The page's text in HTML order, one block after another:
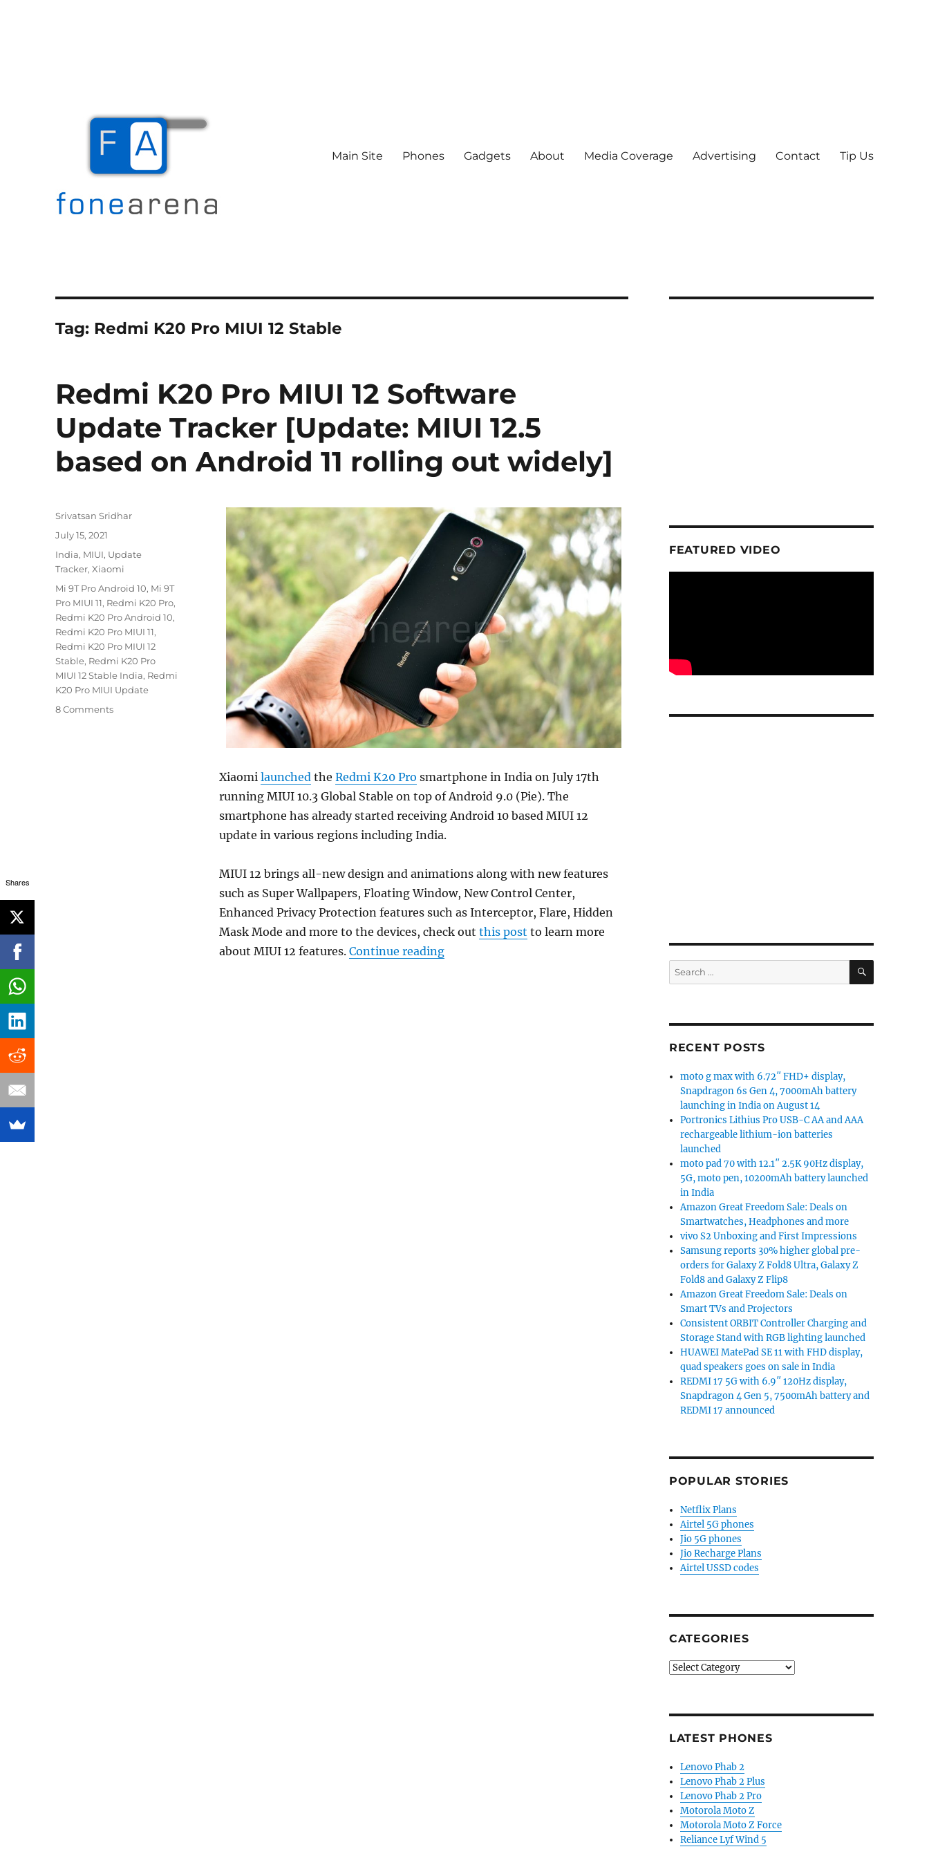
Main Site Phones Gadgets About Media Coverage Advertising Contact Tip Us
Tag: Redmi K20 Pro MIUI 12 Stable
Redmi K20 Pro MIUI 12 Software
Update Tracker [Update: MIUI 12.5
based on Android 11 rolling out widely]
Xiaomi launchedthe Redmi K20 Pro smartphone in India on July 17th
running MIUI 10.3 Global Stable on top of Android 9.0 (Pie). The
smartphone has already started receiving Android 10 based MIUI 12
update in various regions including India.
MIUI 12 brings all-new design and animations along with new features
such as Super Wallpapers, Floating Window, New Control Center,
Enhanced Privacy Protection features such as Interceptor, Flare, Hidden
Mask Mode and more to the devices, check out this post to learn more
about MIUI 12 features. Continue reading“Redmi K20 Pro MIUI 12 Software Update Tracker [Update: MIUI 12.5 based on Android
Author
Srivatsan Sridhar
Posted
July 15, 2021
Categories
India, MIUI, Update
Tracker,Xiaomi
Tags
Mi 9T Pro Android 10, Mi 9T
Pro MIUI 11, Redmi K20 Pro,
Redmi K20 Pro Android 10,
Redmi K20 Pro MIUI 11,
Redmi K20 Pro MIUI 12
Stable, Redmi K20 Pro
MIUI 12 Stable India, Redmi
K20 Pro MIUI Update
8 Comments
FEATURED VIDEO
Search
for:
SEARCH
RECENT POSTS
moto g max with 6.72″ FHD+ display,
Snapdragon 6s Gen 4, 7000mAh battery
launching in India on August 14
Portronics Lithius Pro USB-C AA and AAA
rechargeable lithium-ion batteries
launched
moto pad 70 with 12.1″ 2.5K 90Hz display,
5G, moto pen, 10200mAh battery launched
in India
Amazon Great Freedom Sale: Deals on
Smartwatches, Headphones and more
vivo S2 Unboxing and First Impressions
Samsung reports 30% higher global pre-
orders for Galaxy Z Fold8 Ultra, Galaxy Z
Fold8 and Galaxy Z Flip8
Amazon Great Freedom Sale: Deals on
Smart TVs and Projectors
Consistent ORBIT Controller Charging and
Storage Stand with RGB lighting launched
HUAWEI MatePad SE 11 with FHD display,
quad speakers goes on sale in India
REDMI 17 5G with 6.9″ 120Hz display,
Snapdragon 4 Gen 5, 7500mAh battery and
REDMI 17 announced
POPULAR STORIES
Netflix Plans
Airtel 5G phones
Jio 5G phones
Jio Recharge Plans
Airtel USSD codes
CATEGORIES
Categories
LATEST PHONES
Lenovo Phab 2
Lenovo Phab 2 Plus
Lenovo Phab 2 Pro
Motorola Moto Z
Motorola Moto Z Force
Reliance Lyf Wind 5
Shares